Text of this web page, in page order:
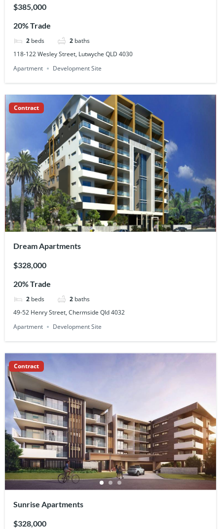
$385,000
20% Trade
2 beds 2 baths
118-122 Wesley Street, Lutwyche QLD 4030
Apartment
Development Site
Contract
Dream Apartments
$328,000
20% Trade
2 beds 2 baths
49-52 Henry Street, Chermside Qld 4032
Apartment
Development Site
Contract
Sunrise Apartments
$328,000